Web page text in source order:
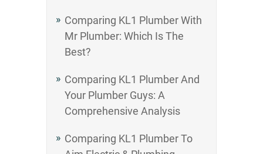
Comparing KL1 Plumber With
Mr Plumber: Which Is The
Best?
Comparing KL1 Plumber And
Your Plumber Guys: A
Comprehensive Analysis
Comparing KL1 Plumber To